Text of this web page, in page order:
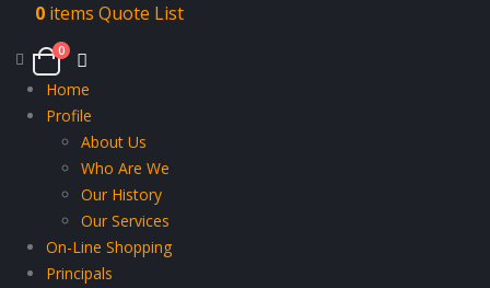
0 items Quote List
0
Home
Profile
About Us
Who Are We
Our History
Our Services
On-Line Shopping
Principals